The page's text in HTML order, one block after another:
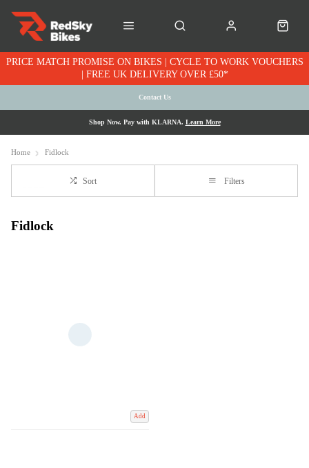
PRICE MATCH PROMISE ON BIKES | CYCLE TO WORK VOUCHERS
| FREE UK DELIVERY OVER £50*
Contact Us
Shop Now. Pay with KLARNA. Learn More
Home Fidlock
Sort Filters
Fidlock
Add